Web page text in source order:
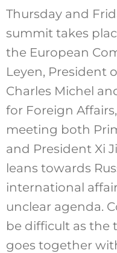
Thursday and
summit takes
the European
Leyen, President
Charles Michel
for Foreign
meeting both
and President Xi
leans towards
international
unclear agenda.
be difficult as the
goes together